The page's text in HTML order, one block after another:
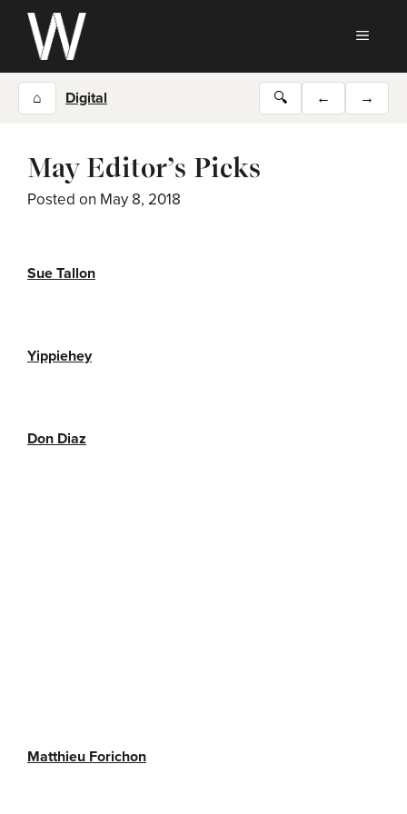
Skip
content
⌂ Digital 🔍 ← →
May Editor’s Picks
Posted on May 8, 2018
Sue Tallon
Yippiehey
Don Diaz
Matthieu Forichon